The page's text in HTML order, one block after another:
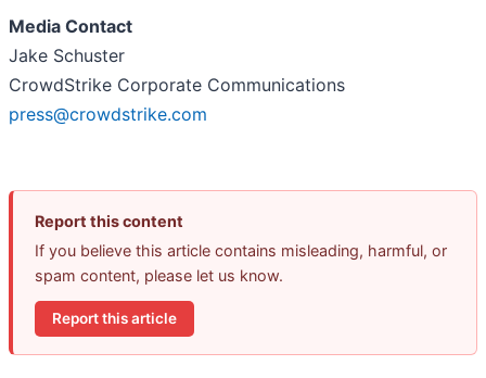
Media Contact
Jake Schuster
CrowdStrike Corporate Communications
press@crowdstrike.com
Report this content
If you believe this article contains misleading, harmful, or
spam content, please let us know.
Report this article